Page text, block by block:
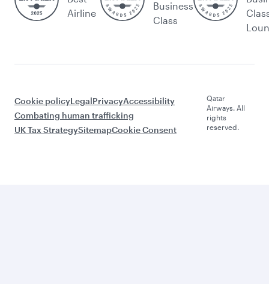
Airline
Business
Class
Cookie policyLegalPrivacyAccessibility
Combating human trafficking
UK Tax StrategySitemapCookie Consent
Qatar
Airways. All
rights
reserved.